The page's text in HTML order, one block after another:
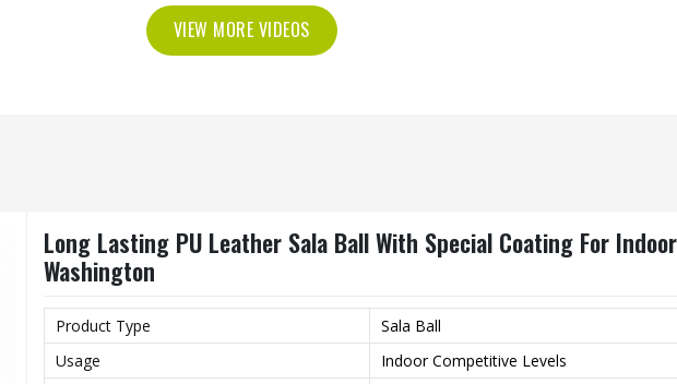
VIEW MORE VIDEOS
Long Lasting PU Leather Sala Ball With Special Coating For
Washington
Product Type
Sala Ball
Usage
Indoor Competitive Levels